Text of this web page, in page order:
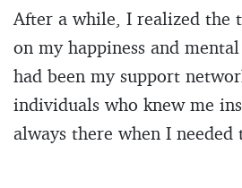
After a while, I realized the
on my happiness and
had been my support
individuals who knew me
always there when I needed